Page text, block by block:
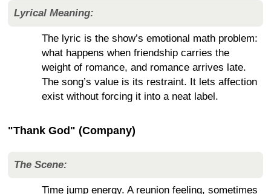
Lyrical Meaning:
The lyric is the show’s emotional math problem:
what happens when friendship carries the
weight of romance, and romance arrives late.
The song’s value is its restraint. It lets affection
exist without forcing it into a neat label.
"Thank God" (Company)
The Scene:
Time jump energy. A reunion feeling, sometimes